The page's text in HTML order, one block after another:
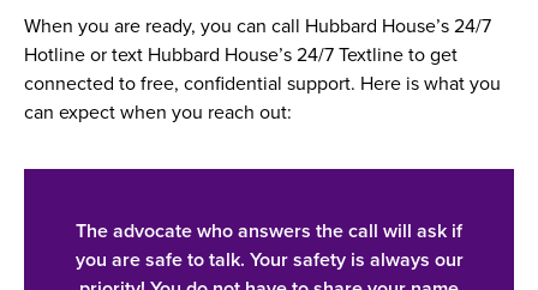
When you are ready, you can call Hubbard House’s 24/7
Hotline or text Hubbard House’s 24/7 Textline to get
connected to free, confidential support. Here is what you
can expect when you reach out:
The advocate who answers the call will ask if
you are safe to talk. Your safety is always our